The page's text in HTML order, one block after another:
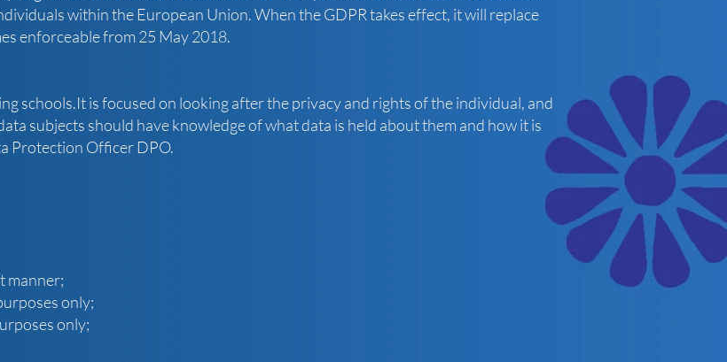
within the European Union. When the GDPR takes effect, it will replace
enforceable from 25 May 2018.
schools.It is focused on looking after the privacy and rights of the individual, and
subjects should have knowledge of what data is held about them and how it is
Protection Officer DPO.
manner;
only;
only;